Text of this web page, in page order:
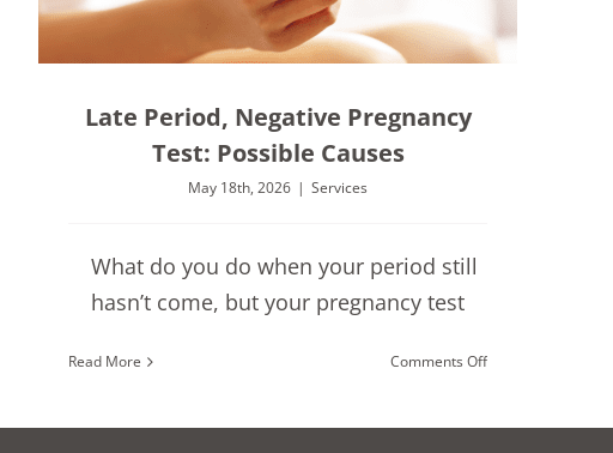
Late Period, Negative Pregnancy
Test: Possible Causes
May 18th, 2026 | Services
What do you do when your period still
hasn’t come, but your pregnancy test
Read More Comments Offon
Negative